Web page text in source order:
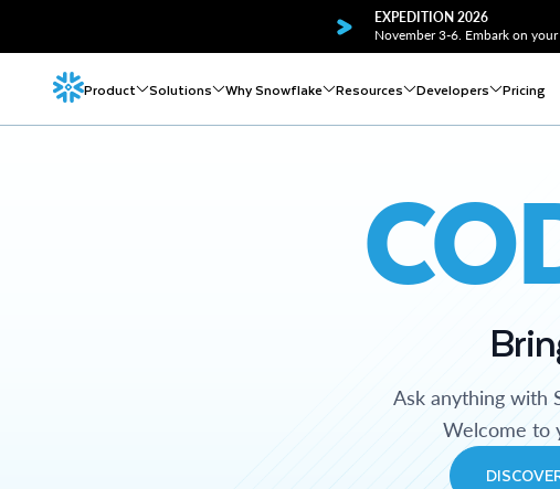
EXPEDITION 2026
November 3-6. Embark on
Product Solutions Why Snowflake Resources Developers Pricing
Ask anything with
Welcome to